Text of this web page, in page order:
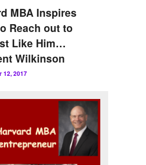
MBA Inspires
Reach out to
Like Him…
Wilkinson
12, 2017